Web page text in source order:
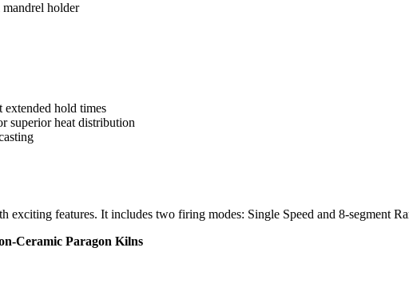
mandrel holder
extended hold times
superior heat distribution
exciting features. It includes two firing modes: Single Speed and 8-segment
Ceramic Paragon Kilns